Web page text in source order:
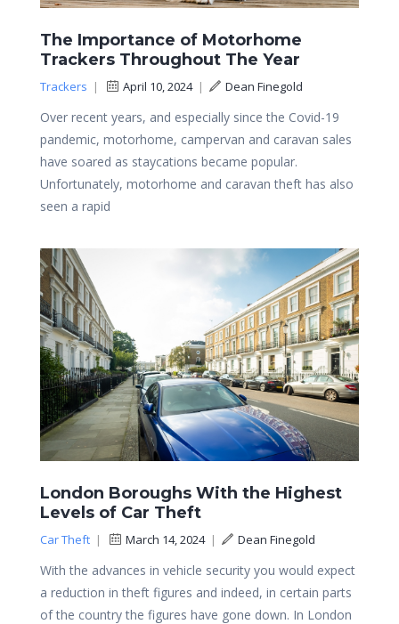
The Importance of Motorhome
Trackers Throughout The Year
Trackers | April 10, 2024| Dean Finegold
Over recent years, and especially since the Covid-19
pandemic, motorhome, campervan and caravan sales
have soared as staycations became popular.
Unfortunately, motorhome and caravan theft has also
seen a rapid
London Boroughs With the Highest
Levels of Car Theft
Car Theft | March 14, 2024| Dean Finegold
With the advances in vehicle security you would expect
a reduction in theft figures and indeed, in certain parts
of the country the figures have gone down. In London